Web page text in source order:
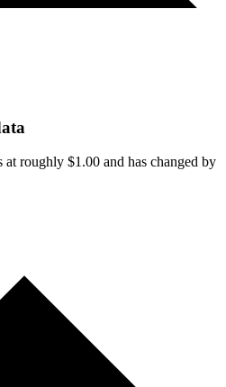
roughly $1.00 and has changed by